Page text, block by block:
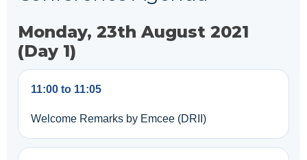
Monday, 23th August 2021
(Day 1)
11:00 to 11:05
Welcome Remarks by Emcee (DRII)